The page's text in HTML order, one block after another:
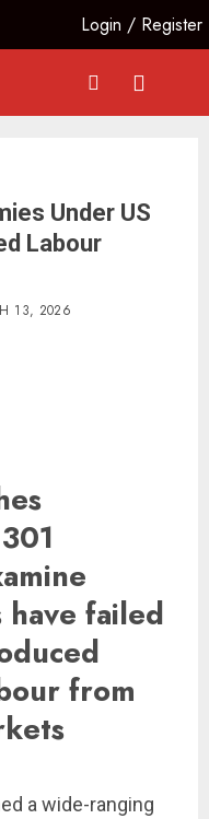
Login / Register
Under US
Labour
13, 2026
failed
from
a wide-ranging